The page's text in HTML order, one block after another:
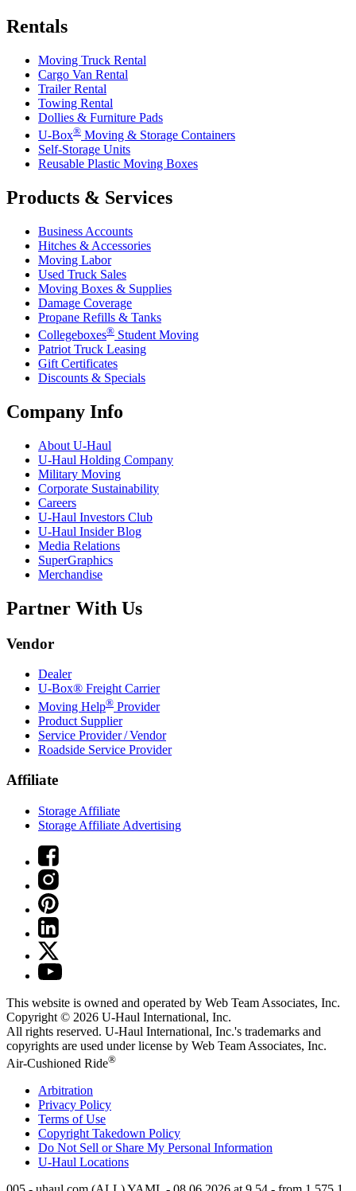
Rentals
Moving Truck Rental
Cargo Van Rental
Trailer Rental
Towing Rental
Dollies & Furniture Pads
U-Box® Moving & Storage Containers
Self-Storage Units
Reusable Plastic Moving Boxes
Products & Services
Business Accounts
Hitches & Accessories
Moving Labor
Used Truck Sales
Moving Boxes & Supplies
Damage Coverage
Propane Refills & Tanks
Collegeboxes® Student Moving
Patriot Truck Leasing
Gift Certificates
Discounts & Specials
Company Info
About U-Haul
U-Haul Holding Company
Military Moving
Corporate Sustainability
Careers
U-Haul Investors Club
U-Haul Insider Blog
Media Relations
SuperGraphics
Merchandise
Partner With Us
Vendor
Dealer
U-Box® Freight Carrier
Moving Help® Provider
Product Supplier
Service Provider / Vendor
Roadside Service Provider
Affiliate
Storage Affiliate
Storage Affiliate Advertising
This website is owned and operated by Web Team Associates, Inc.
Copyright © 2026 U-Haul International, Inc.
All rights reserved. U-Haul International, Inc.'s trademarks and
copyrights are used under license by Web Team Associates, Inc.
Air-Cushioned Ride®
Arbitration
Privacy Policy
Terms of Use
Copyright Takedown Policy
Do Not Sell or Share My Personal Information
U-Haul Locations